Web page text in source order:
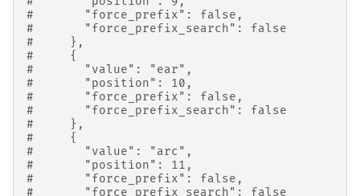
#       "force_prefix": false,
#       "force_prefix_search": false
#     },
#     {
#       "value": "ear",
#       "position": 10,
#       "force_prefix": false,
#       "force_prefix_search": false
#     },
#     {
#       "value": "arc",
#       "position": 11,
#       "force_prefix": false,
#       "force_prefix_search": false